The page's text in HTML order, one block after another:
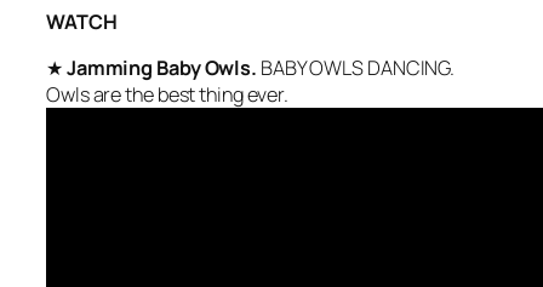
WATCH
★Jamming Baby Owls. BABY OWLS DANCING.
Owls are the best thing ever.